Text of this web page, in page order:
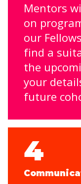
Mentors
on
our
find a
the
your
future
4